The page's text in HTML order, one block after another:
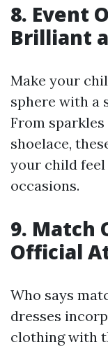
8. Event
Brilliant
Make your
sphere with a
From
shoelace,
your child
occasions.
9. Match
Official
Who says
dresses
clothing with